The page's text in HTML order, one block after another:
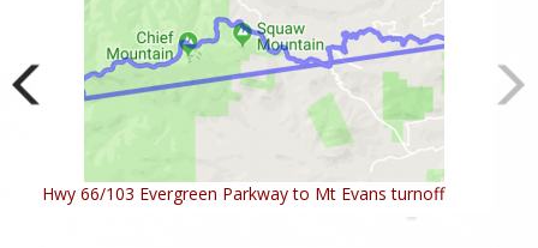
Hwy 66/103 Evergreen Parkway to Mt Evans turnoff